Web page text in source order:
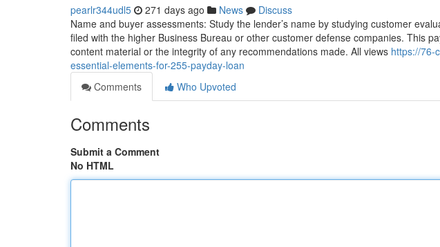
pearlr344udl5 271 days ago News
Discuss
Name and buyer assessments: Study the lender’s name by studying customer
filed with the higher Business Bureau or other customer defense companies. This
content material or the integrity of any recommendations made. All views https://76-
essential-elements-for-255-payday-loan
Comments
Who Upvoted
Comments
Submit a Comment
No HTML